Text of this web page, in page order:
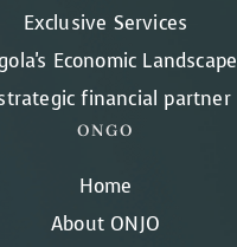
ONGO
Home
About ONJO
Exclusive Services
Economic Landscape
financial partner